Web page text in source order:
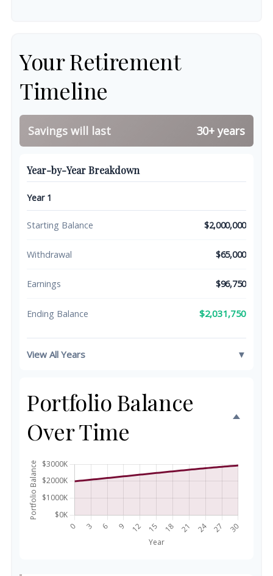
Your Retirement
Timeline
Savings will last 30+ years
Year-by-Year Breakdown
Year 1
Starting Balance $2,000,000
Withdrawal $65,000
Earnings $96,750
Ending Balance $2,031,750
View All Years ▼
Portfolio Balance
Over Time